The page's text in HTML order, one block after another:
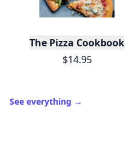
The Pizza Cookbook
$14.95
See everything →